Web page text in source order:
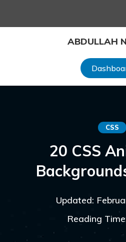
ABDULLAH
CSS
20 CSS
Updated:
Reading